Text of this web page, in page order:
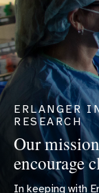
ERLANGER
RESEARCH
Our
encourage
In keeping with